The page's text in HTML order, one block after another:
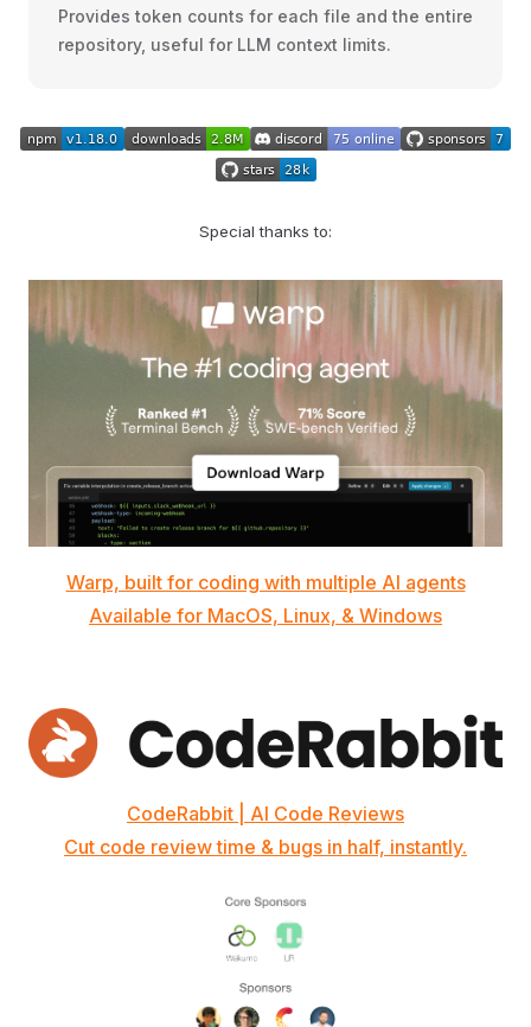
Provides token counts for each file and the entire
repository, useful for LLM context limits.
Special thanks to:
Warp, built for coding with multiple AI agents
Available for MacOS, Linux, & Windows
CodeRabbit | AI Code Reviews
Cut code review time & bugs in half, instantly.